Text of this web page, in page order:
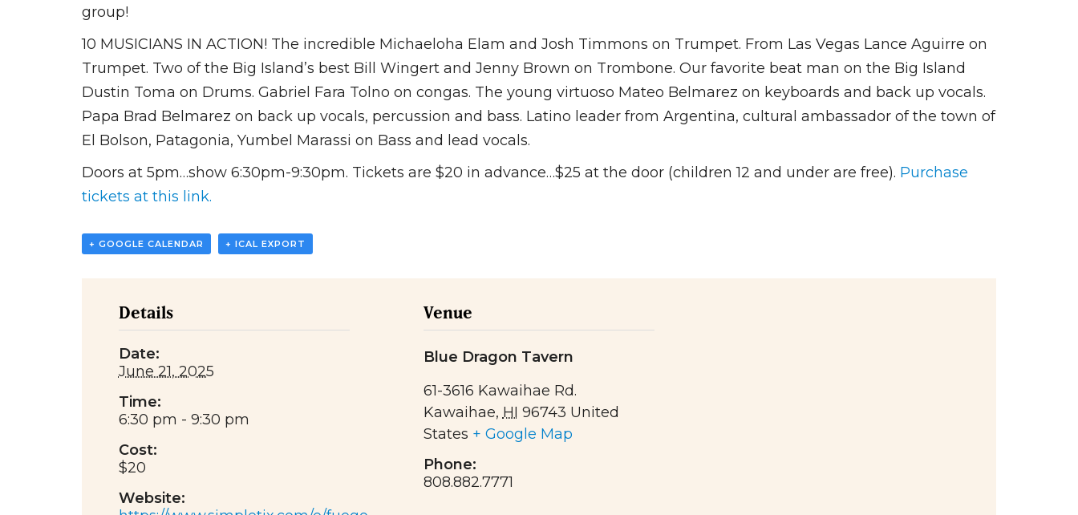
group!
10 MUSICIANS IN ACTION! The incredible Michaeloha Elam and Josh Timmons on Trumpet. From Las Vegas Lance Aguirre on
Trumpet. Two of the Big Island’s best Bill Wingert and Jenny Brown on Trombone. Our favorite beat man on the Big Island
Dustin Toma on Drums. Gabriel Fara Tolno on congas. The young virtuoso Mateo Belmarez on keyboards and back up vocals.
Papa Brad Belmarez on back up vocals, percussion and bass. Latino leader from Argentina, cultural ambassador of the town of
El Bolson, Patagonia, Yumbel Marassi on Bass and lead vocals.
Doors at 5pm…show 6:30pm-9:30pm. Tickets are $20 in advance…$25 at the door (children 12 and under are free). Purchase
tickets at this link.
+ GOOGLE CALENDAR + ICAL EXPORT
Details
Date:
June 21, 2025
Time:
6:30 pm - 9:30 pm
Cost:
$20
Website:
Venue
Blue Dragon Tavern
61-3616 Kawaihae Rd.
Kawaihae, HI 96743 United
States + Google Map
Phone:
808.882.7771